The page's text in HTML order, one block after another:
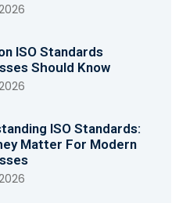
ISO Standards
Should Know
ISO Standards:
Matter For Modern